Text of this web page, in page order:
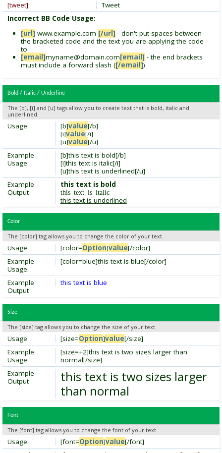
Tweet
[tweet]
Incorrect BB Code Usage:
[url] www.example.com [/url] - don't put spaces between
the bracketed code and the text you are applying the code
to.
[email]myname@domain.com[email] - the end brackets
must include a forward slash ([/email])
Bold / Italic / Underline
The [b], [i] and [u] tags allow you to create text that is bold, italic and
underlined.
[b]value[/b]
[i]value[/i]
[u]value[/u]
Usage
[b]this text is bold[/b]
[i]this text is italic[/i]
[u]this text is underlined[/u]
Example
Usage
this text is bold
this text is italic
this text is underlined
Example
Output
Color
The [color] tag allows you to change the color of your text.
[color=Option]value[/color]
Usage
[color=blue]this text is blue[/color]
Example
Usage
this text is blue
Example
Output
Size
The [size] tag allows you to change the size of your text.
[size=Option]value[/size]
Usage
[size=+2]this text is two sizes larger than
normal[/size]
Example
Usage
this text is two sizes larger
than normal
Example
Output
Font
The [font] tag allows you to change the font of your text.
[font=Option]value[/font]
Usage